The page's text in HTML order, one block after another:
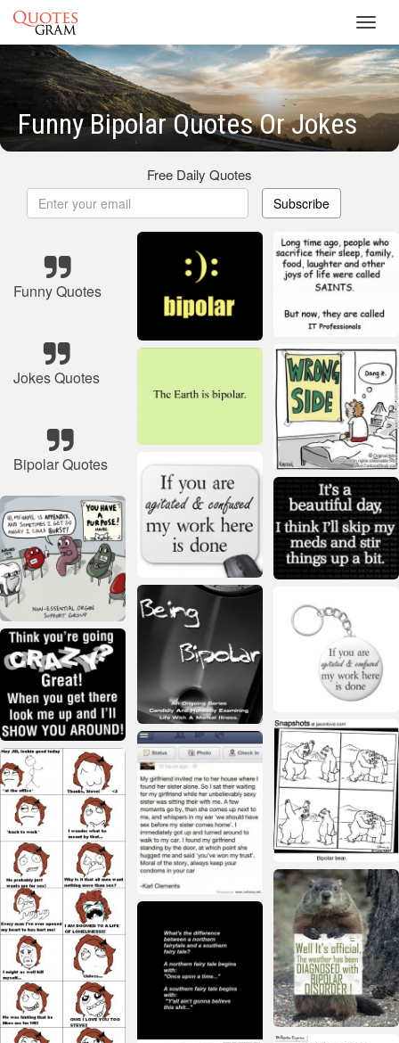
Funny Bipolar Quotes Or Jokes
Free Daily Quotes
Subscribe
Funny Quotes
Jokes Quotes
Bipolar Quotes